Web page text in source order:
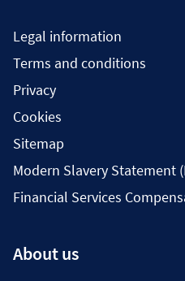
Legal information
Terms and conditions
Privacy
Cookies
Sitemap
Modern Slavery Statement
Financial Services
About us